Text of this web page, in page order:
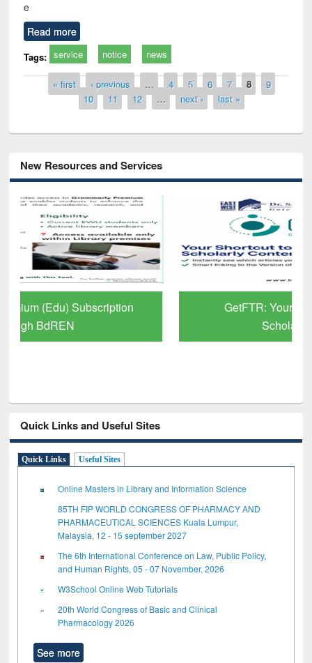
e
Read more
Tags: service notice news
Pages« first ‹ previous … 4 5 6 7 8
9
10
11 12 … next › last »
New Resources and Services
GetFTR: Your Shortcut to Verified
Quick Links and Useful Sites
Quick Links Useful Sites
Online Masters in Library and Information Science
85TH FIP WORLD CONGRESS OF PHARMACY AND
PHARMACEUTICAL SCIENCES Kuala Lumpur,
Malaysia, 12 - 15 september 2027
The 6th International Conference on Law, Public Policy,
and Human Rights, 05 - 07 November, 2026
W3School Online Web Tutorials
20th World Congress of Basic and Clinical
Pharmacology 2026
See more